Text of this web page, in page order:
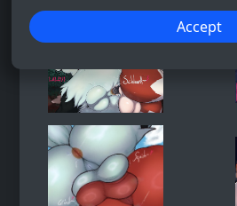
Accept